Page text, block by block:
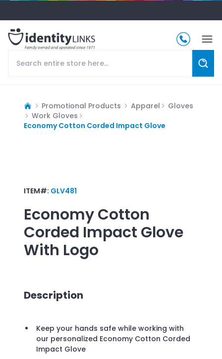
Promotional Products Apparel
Gloves
Work Gloves
Economy Cotton Corded Impact Glove
ITEM#: GLV481
Economy Cotton
Corded Impact Glove
With Logo
Description
Keep your hands safe while working with
our personalized Economy Cotton Corded
Impact Glove